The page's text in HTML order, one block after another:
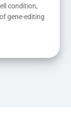
condition,
gene-editing